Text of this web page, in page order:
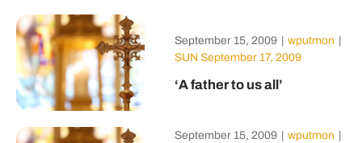
September 15, 2009 wputmon
SUN September 17, 2009
‘A father to us all’
September 15, 2009 wputmon